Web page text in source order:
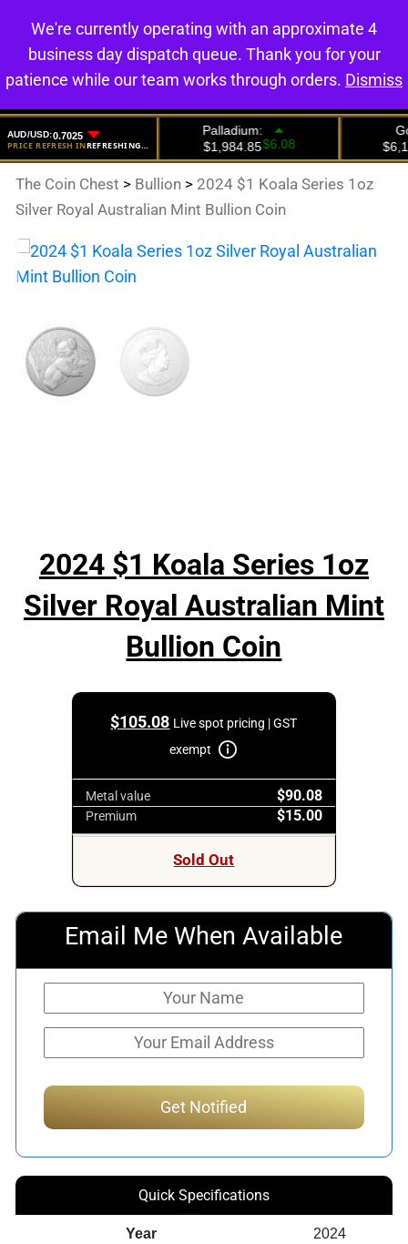
0
The Coin Chest > Bullion > 2024 $1 Koala Series 1oz
Silver Royal Australian Mint Bullion Coin
2024 $1 Koala Series 1oz
Silver Royal Australian Mint
Bullion Coin
$105.08 Live spot pricing | GST
exempt
Metal value $90.08
Premium $15.00
Sold Out
Email Me When Available
Quick Specifications
Year 2024
We're currently operating with an approximate 4
business day dispatch queue. Thank you for your
patience while our team works through orders. Dismiss